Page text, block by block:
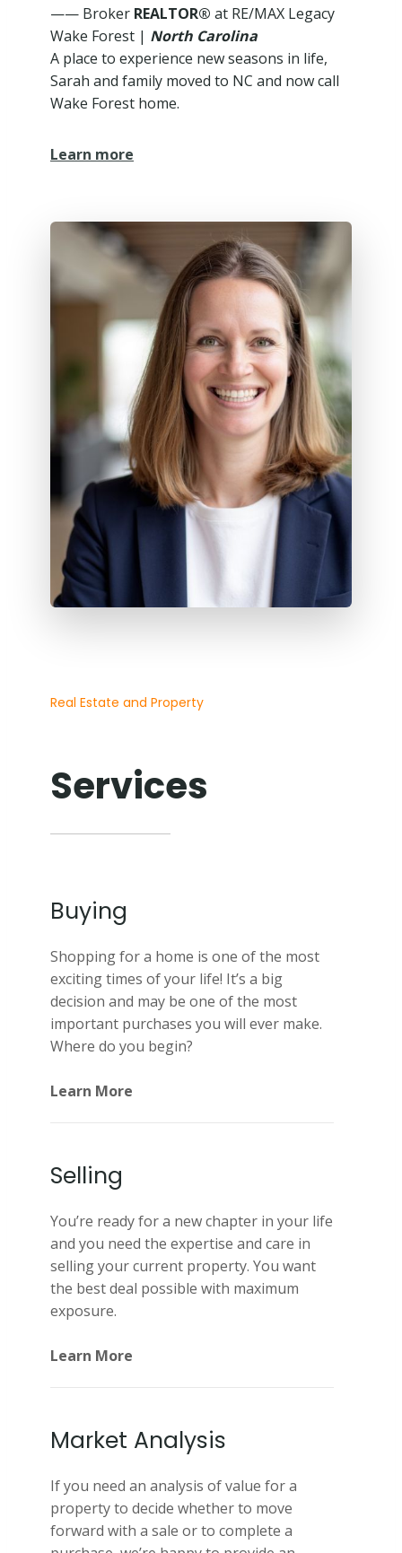
—— Broker REALTOR® at RE/MAX Legacy
Wake Forest | North Carolina
A place to experience new seasons in life,
Sarah and family moved to NC and now call
Wake Forest home.
Learn more
Real Estate and Property
Services
Buying
Shopping for a home is one of the most
exciting times of your life! It’s a big
decision and may be one of the most
important purchases you will ever make.
Where do you begin?
Learn More
Selling
You’re ready for a new chapter in your life
and you need the expertise and care in
selling your current property. You want
the best deal possible with maximum
exposure.
Learn More
Market Analysis
If you need an analysis of value for a
property to decide whether to move
forward with a sale or to complete a